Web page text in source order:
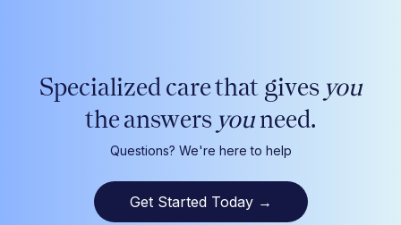
Specialized care that gives you
the answers youneed.
Questions? We're here to help
Get Started Today →